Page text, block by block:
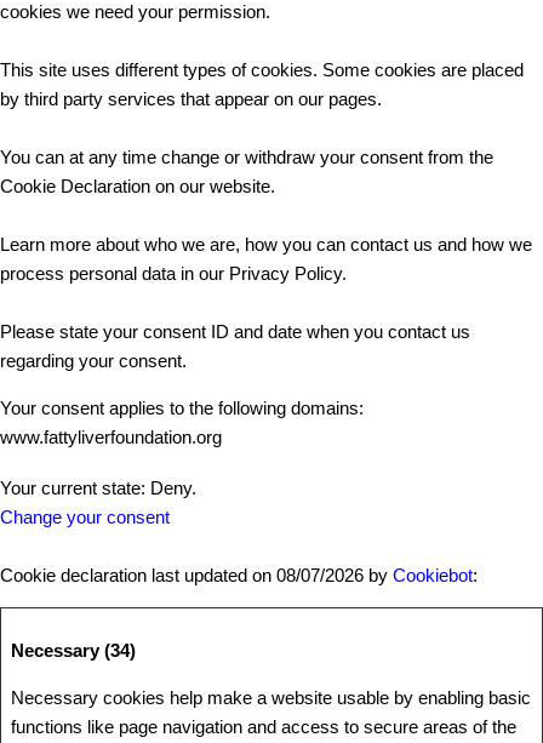
cookies we need your permission.
This site uses different types of cookies. Some cookies are placed
by third party services that appear on our pages.
You can at any time change or withdraw your consent from the
Cookie Declaration on our website.
Learn more about who we are, how you can contact us and how we
process personal data in our Privacy Policy.
Please state your consent ID and date when you contact us
regarding your consent.
Your consent applies to the following domains:
www.fattyliverfoundation.org
Your current state: Deny.
Change your consent
Cookie declaration last updated on 08/07/2026 by Cookiebot:
Necessary (34)
Necessary cookies help make a website usable by enabling basic
functions like page navigation and access to secure areas of the